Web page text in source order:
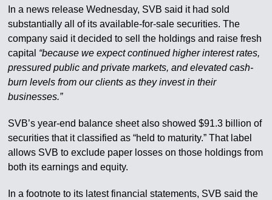
In a news release Wednesday, SVB said it had sold
substantially all of its available-for-sale securities. The
company said it decided to sell the holdings and raise fresh
capital “because we expect continued higher interest rates,
pressured public and private markets, and elevated cash-
burn levels from our clients as they invest in their
businesses.”
SVB’s year-end balance sheet also showed $91.3 billion of
securities that it classified as “held to maturity.” That label
allows SVB to exclude paper losses on those holdings from
both its earnings and equity.
In a footnote to its latest financial statements, SVB said the